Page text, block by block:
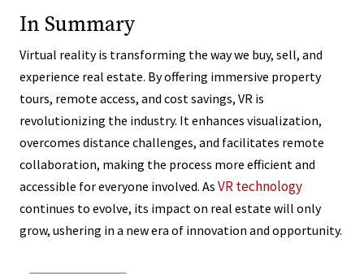
In Summary
Virtual reality is transforming the way we buy, sell, and
experience real estate. By offering immersive property
tours, remote access, and cost savings, VR is
revolutionizing the industry. It enhances visualization,
overcomes distance challenges, and facilitates remote
collaboration, making the process more efficient and
accessible for everyone involved. As VR technology
continues to evolve, its impact on real estate will only
grow, ushering in a new era of innovation and opportunity.